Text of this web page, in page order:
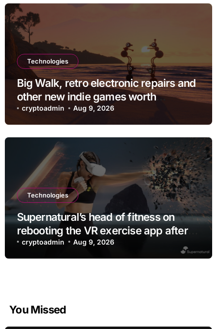
Technologies
Big Walk, retro electronic repairs and
other new indie games worth
checking out
cryptoadmin Aug 9, 2026
Technologies
Supernatural’s head of fitness on
rebooting the VR exercise app after
leaving Meta
cryptoadmin Aug 9, 2026
You Missed